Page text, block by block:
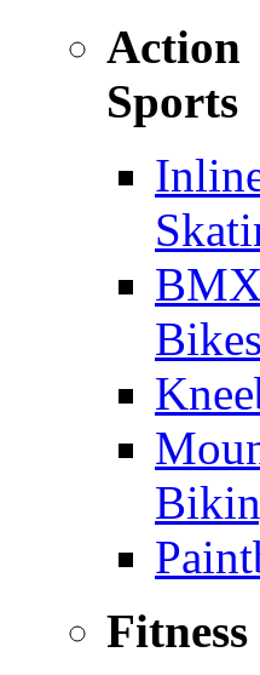
Action
Sports
BMX
Bikes
Fitness